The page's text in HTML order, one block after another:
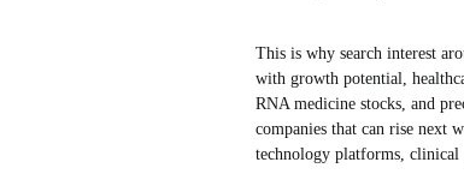
This is why search interest
with growth potential,
RNA medicine stocks, and
companies that can rise next
technology platforms, clinical